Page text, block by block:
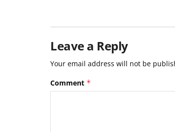
Leave a Reply
Your email address will not be
Comment *